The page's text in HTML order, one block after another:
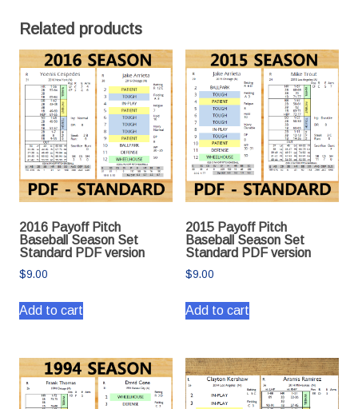
Related products
2016 Payoff Pitch
Baseball Season Set
Standard PDF version
$9.00
Add to cart
2015 Payoff Pitch
Baseball Season Set
Standard PDF version
$9.00
Add to cart